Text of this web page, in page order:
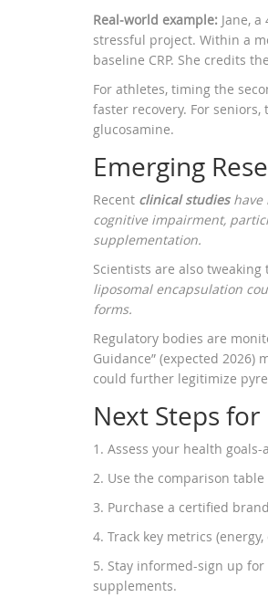
Real‑world example: Jane,
stressful project. Within a
baseline CRP. She credits
For athletes, timing the
faster recovery. For
glucosamine.
Emerging
Recent clinical studieshave
cognitive impairment,
supplementation.
Scientists are also
liposomal encapsulation
forms.
Regulatory bodies are
Guidance” (expected
could further legitimize
Next Steps for
1. Assess your health
2. Use the comparison
3. Purchase a certified
4. Track key metrics
5. Stay informed-sign up
supplements.